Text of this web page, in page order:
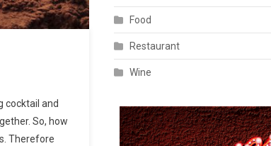
cocktail and
So, how
Therefore
Food
Restaurant
Wine